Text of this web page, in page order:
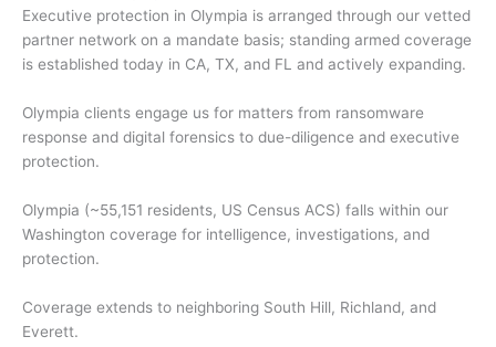
Executive protection in Olympia is arranged through our vetted
partner network on a mandate basis; standing armed coverage
is established today in CA, TX, and FL and actively expanding.
Olympia clients engage us for matters from ransomware
response and digital forensics to due-diligence and executive
protection.
Olympia (~55,151 residents, US Census ACS) falls within our
Washington coverage for intelligence, investigations, and
protection.
Coverage extends to neighboring South Hill, Richland, and
Everett.